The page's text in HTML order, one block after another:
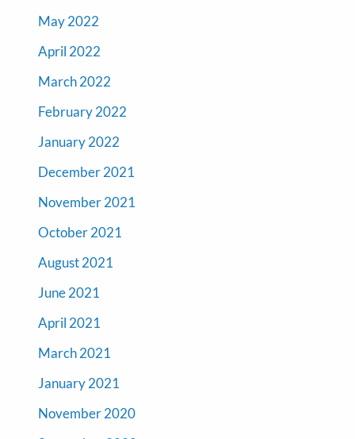
May 2022
April 2022
March 2022
February 2022
January 2022
December 2021
November 2021
October 2021
August 2021
June 2021
April 2021
March 2021
January 2021
November 2020